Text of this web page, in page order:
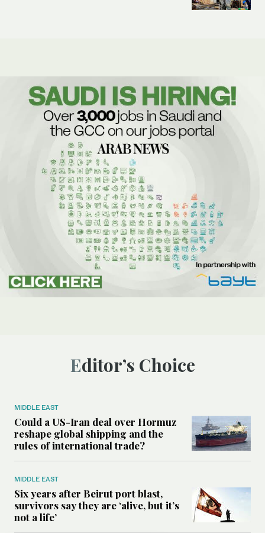
Editor’s Choice
MIDDLE EAST
Could a US-Iran deal over Hormuz
reshape global shipping and the
rules of international trade?
MIDDLE EAST
Six years after Beirut port blast,
survivors say they are ‘alive, but it’s
not a life’